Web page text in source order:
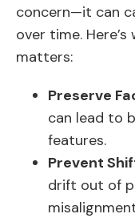
concern—it can
over time.
matters:
Preserve
can lead to
features.
Prevent
drift out of